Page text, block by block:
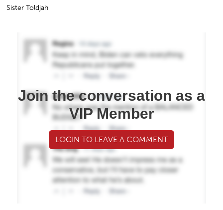
Sister Toldjah
Join the conversation as a
VIP Member
LOGIN TO LEAVE A COMMENT